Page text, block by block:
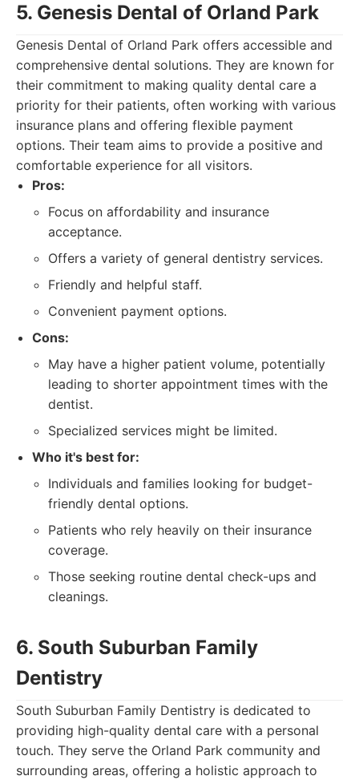
5. Genesis Dental of Orland Park
Genesis Dental of Orland Park offers accessible and
comprehensive dental solutions. They are known for
their commitment to making quality dental care a
priority for their patients, often working with various
insurance plans and offering flexible payment
options. Their team aims to provide a positive and
comfortable experience for all visitors.
Pros:
Focus on affordability and insurance
acceptance.
Offers a variety of general dentistry services.
Friendly and helpful staff.
Convenient payment options.
Cons:
May have a higher patient volume, potentially
leading to shorter appointment times with the
dentist.
Specialized services might be limited.
Who it's best for:
Individuals and families looking for budget-
friendly dental options.
Patients who rely heavily on their insurance
coverage.
Those seeking routine dental check-ups and
cleanings.
6. South Suburban Family
Dentistry
South Suburban Family Dentistry is dedicated to
providing high-quality dental care with a personal
touch. They serve the Orland Park community and
surrounding areas, offering a holistic approach to